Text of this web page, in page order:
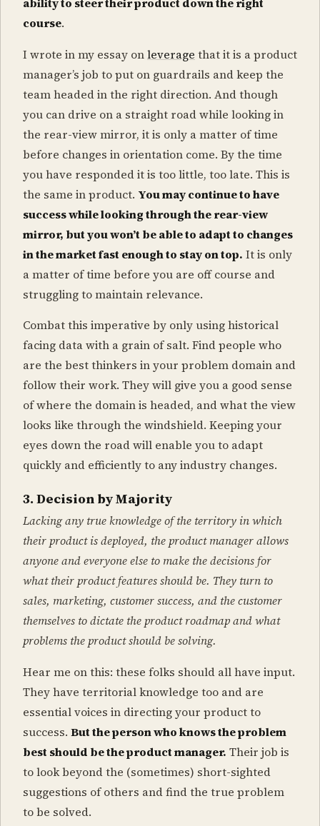
ability to steer their product down the right
course.
I wrote in my essay onleverage that it is a product
manager’s job to put on guardrails and keep the
team headed in the right direction. And though
you can drive on a straight road while looking in
the rear-view mirror, it is only a matter of time
before changes in orientation come. By the time
you have responded it is too little, too late. This is
the same in product. You may continue to have
success while looking through the rear-view
mirror, but you won’t be able to adapt to changes
in the market fast enough to stay on top. It is only
a matter of time before you are off course and
struggling to maintain relevance.
Combat this imperative by only using historical
facing data with a grain of salt. Find people who
are the best thinkers in your problem domain and
follow their work. They will give you a good sense
of where the domain is headed, and what the view
looks like through the windshield. Keeping your
eyes down the road will enable you to adapt
quickly and efficiently to any industry changes.
3. Decision by Majority
Lacking any true knowledge of the territory in which
their product is deployed, the product manager allows
anyone and everyone else to make the decisions for
what their product features should be. They turn to
sales, marketing, customer success, and the customer
themselves to dictate the product roadmap and what
problems the product should be solving.
Hear me on this: these folks should all have input.
They have territorial knowledge too and are
essential voices in directing your product to
success. But the person who knows the problem
best should be the product manager. Their job is
to look beyond the (sometimes) short-sighted
suggestions of others and find the true problem
to be solved.